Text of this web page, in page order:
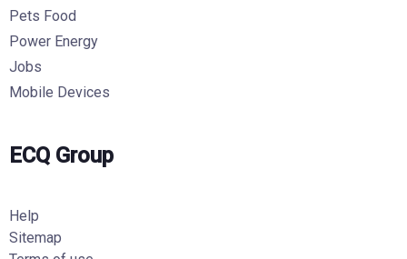
Pets Food
Power Energy
Jobs
Mobile Devices
ECQ Group
Help
Sitemap